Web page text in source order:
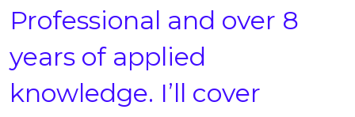
Professional and over 8
years of applied
knowledge. I’ll cover